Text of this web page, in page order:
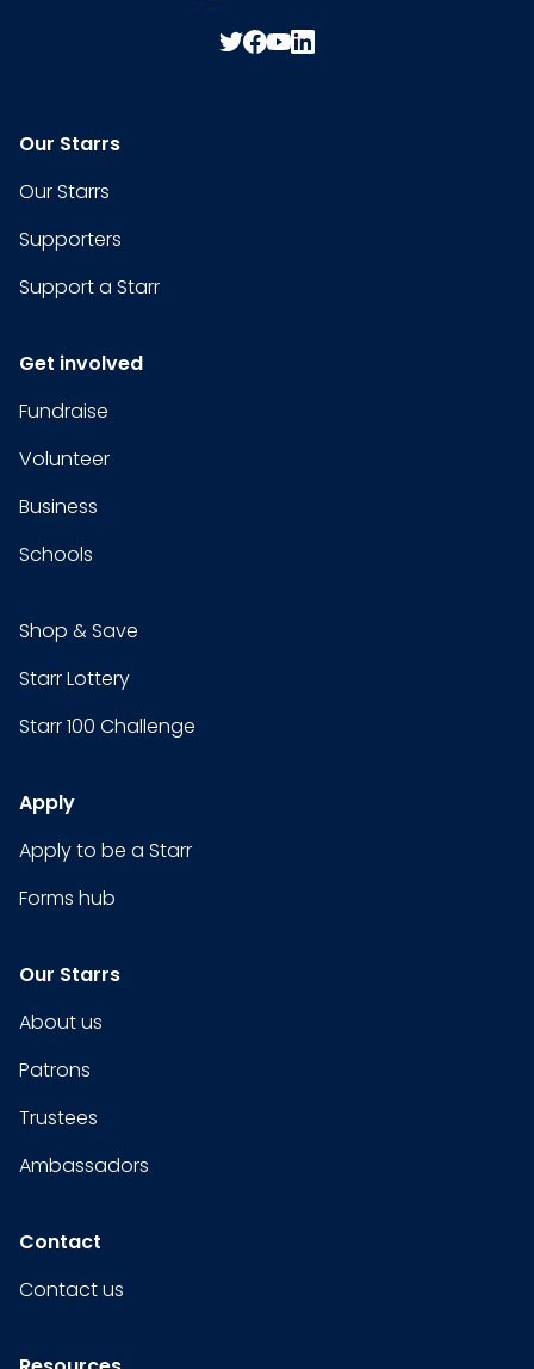
Our Starrs
Our Starrs
Supporters
Support a Starr
Get involved
Fundraise
Volunteer
Business
Schools
Shop & Save
Starr Lottery
Starr 100 Challenge
Apply
Apply to be a Starr
Forms hub
Our Starrs
About us
Patrons
Trustees
Ambassadors
Contact
Contact us